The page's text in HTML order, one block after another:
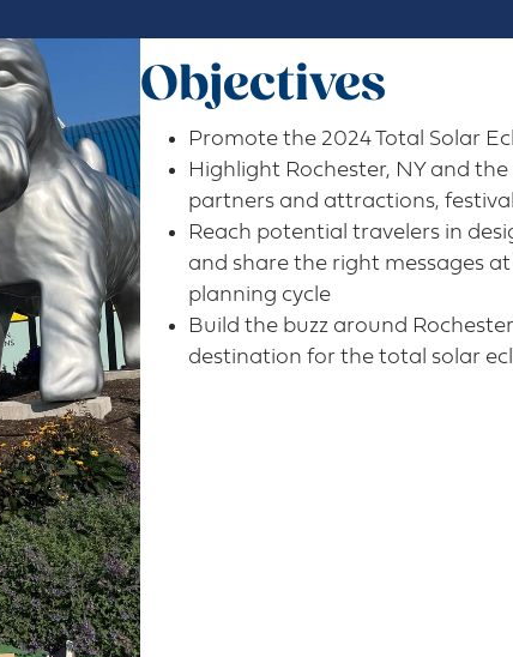
Objectives
Promote the 2024 Total Solar
Highlight Rochester, NY and
partners and attractions,
Reach potential travelers in
and share the right messages
planning cycle​
Build the buzz around
destination for the total solar